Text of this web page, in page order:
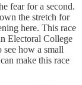
fear for a second.
the stretch for
here. This race
Electoral College
see how a small
make this race